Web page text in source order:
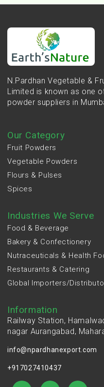
N.Pardhan Vegetable &
Limited is known as one
powder suppliers in
Our Category
Fruit Powders
Vegetable Powders
Flours & Pulses
Spices
Industries We Serve
Food & Beverage
Bakery & Confectionery
Nutraceuticals & Health
Restaurants & Catering
Global Importers/
Information
Railway Station,
nagar Aurangabad,
info@npardhanexport.com
+917027410437